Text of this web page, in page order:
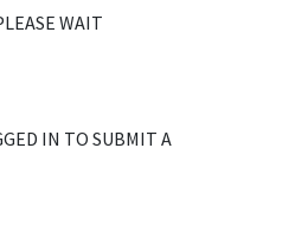
WAIT
IN TO SUBMIT A